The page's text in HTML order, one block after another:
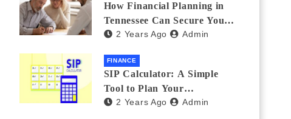
How Financial Planning in
Tennessee Can Secure Your
Golden Years
2 Years Ago Admin
FINANCE
SIP Calculator: A Simple
Tool to Plan Your
Investments
2 Years Ago Admin